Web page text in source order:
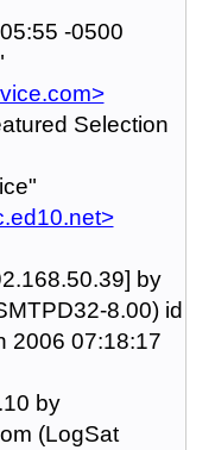
-0500
Selection
by
8.00) id
2006 07:18:17
by
(LogSat